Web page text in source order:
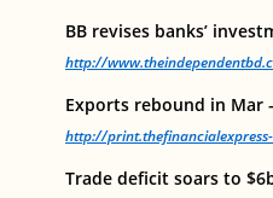
BB revises banks’
http://
Exports rebound in Mar
http://
Trade deficit soars to